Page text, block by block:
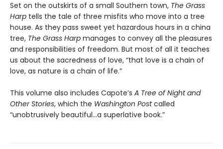
Set on the outskirts of a small Southern town, The Grass
Harp tells the tale of three misfits who move into a tree
house. As they pass sweet yet hazardous hours in a china
tree, The Grass Harp manages to convey all the pleasures
and responsibilities of freedom. But most of all it teaches
us about the sacredness of love, “that love is a chain of
love, as nature is a chain of life.”
This volume also includes Capote’s A Tree of Night and
Other Stories, which the Washington Postcalled
“unobtrusively beautiful...a superlative book.”